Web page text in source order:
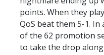
points. When they
QoS beat them 5-1.
of the 62 promotion
to take the drop